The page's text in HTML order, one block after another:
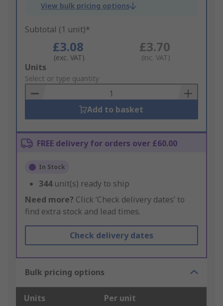
View bulk pricing options
Subtotal (1 unit)*
£3.08
(exc. VAT)
£3.70
(inc. VAT)
Add
to
Basket
Units
Select or type quantity
Add to basket
FREE delivery for orders over £60.00
In Stock
344 unit(s) ready to ship
Need more? Click ‘Check delivery dates’ to
find extra stock and lead times.
Check delivery dates
Bulk pricing options
Units Per unit